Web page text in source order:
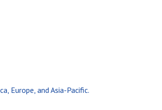
Europe, and Asia-Pacific.